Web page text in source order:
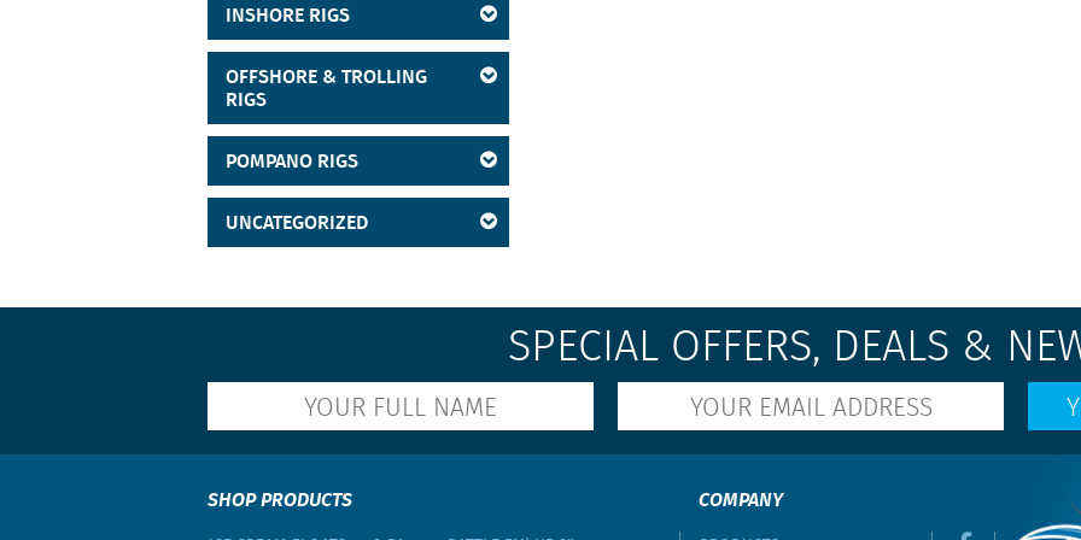
Cobia
Crevalle
Croaker
Cubera Snapper
Dolphin
Drums
Grunts
Kingfish
INSHORE RIGS
OFFSHORE & TROLLING
RIGS
POMPANO RIGS
UNCATEGORIZED
SPECIAL OFFERS, DEALS &
SHOP PRODUCTS COMPANY